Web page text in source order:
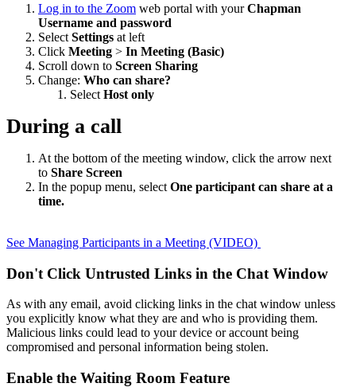
Log in to the Zoom web portal with yourChapman
Username and password
Select Settings at left
Click Meeting > In Meeting (Basic)
Scroll down to Screen Sharing
Change: Who can share?
Select Host only
During a call
At the bottom of the meeting window, click the arrow next
to Share Screen
In the popup menu, select One participant can share at a
time.
See Managing Participants in a Meeting (VIDEO)
Don't Click Untrusted Links in the Chat Window
As with any email, avoid clicking links in the chat window unless
you explicitly know what they are and who is providing them.
Malicious links could lead to your device or account being
compromised and personal information being stolen.
Enable the Waiting Room Feature